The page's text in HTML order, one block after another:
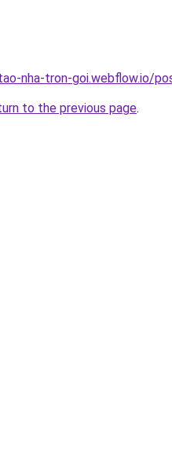
nha-tron-goi.webflow.io/
to the previous page.